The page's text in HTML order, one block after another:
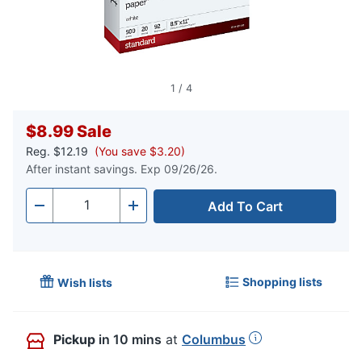
1 / 4
$8.99Sale
Reg. $12.19 (You save $3.20)
After instant savings. Exp 09/26/26.
- Quantity + Add To Cart
Wish lists Shopping lists
Pickup in 10 mins at Columbus